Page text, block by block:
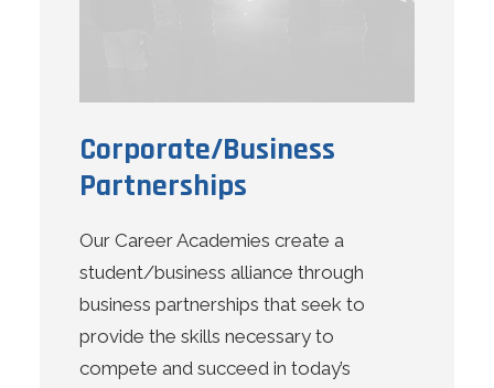
Corporate/Business
Partnerships
Our Career Academies create a
student/business alliance through
business partnerships that seek to
provide the skills necessary to
compete and succeed in today’s